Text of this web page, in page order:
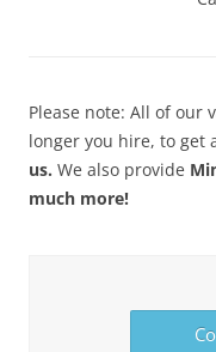
Please note: All of our
longer you hire, to get
us. We also provide
much more!